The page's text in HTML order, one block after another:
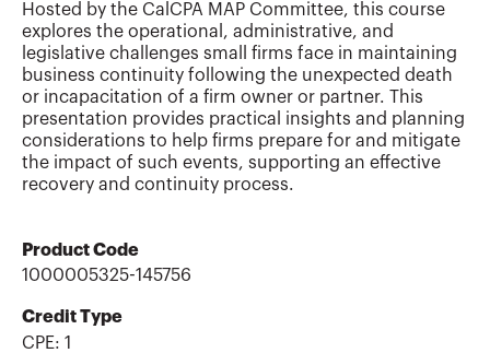
Hosted by the CalCPA MAP Committee, this course
explores the operational, administrative, and
legislative challenges small firms face in maintaining
business continuity following the unexpected death
or incapacitation of a firm owner or partner. This
presentation provides practical insights and planning
considerations to help firms prepare for and mitigate
the impact of such events, supporting an effective
recovery and continuity process.
Product Code
1000005325-145756
Credit Type
CPE: 1